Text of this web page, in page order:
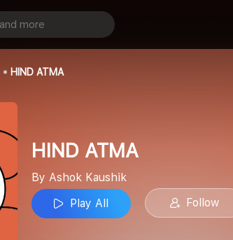
HIND ATMA
HIND ATMA
By Ashok Kaushik
Play All
Follow